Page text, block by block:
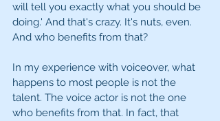
will tell you exactly what you should be
doing.' And that's crazy. It's nuts, even.
And who benefits from that?
In my experience with voiceover, what
happens to most people is not the
talent. The voice actor is not the one
who benefits from that. In fact, that